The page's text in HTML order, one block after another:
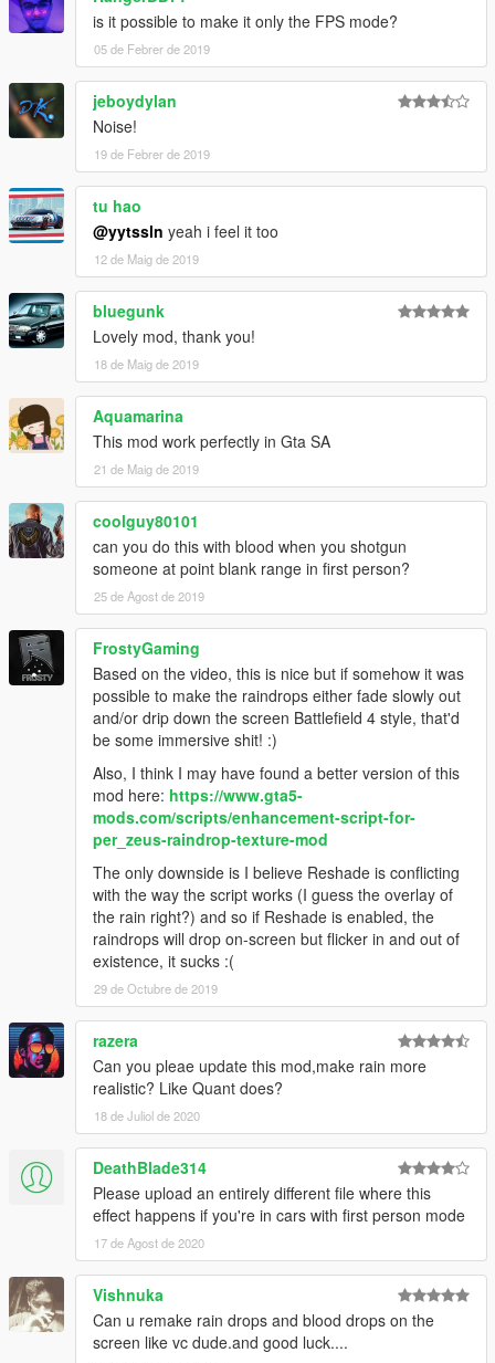
is it possible to make it only the FPS mode?
05 de Febrer de 2019
jeboydylan
Noise!
19 de Febrer de 2019
tu hao
@yytssln yeah i feel it too
12 de Maig de 2019
bluegunk
Lovely mod, thank you!
18 de Maig de 2019
Aquamarina
This mod work perfectly in Gta SA
21 de Maig de 2019
coolguy80101
can you do this with blood when you shotgun
someone at point blank range in first person?
25 de Agost de 2019
FrostyGaming
Based on the video, this is nice but if somehow it was
possible to make the raindrops either fade slowly out
and/or drip down the screen Battlefield 4 style, that'd
be some immersive shit! :)
Also, I think I may have found a better version of this
mod here: https://www.gta5-
mods.com/scripts/enhancement-script-for-
per_zeus-raindrop-texture-mod
The only downside is I believe Reshade is conflicting
with the way the script works (I guess the overlay of
the rain right?) and so if Reshade is enabled, the
raindrops will drop on-screen but flicker in and out of
existence, it sucks :(
29 de Octubre de 2019
razera
Can you pleae update this mod,make rain more
realistic? Like Quant does?
18 de Juliol de 2020
DeathBlade314
Please upload an entirely different file where this
effect happens if you're in cars with first person mode
17 de Agost de 2020
Vishnuka
Can u remake rain drops and blood drops on the
screen like vc dude.and good luck....